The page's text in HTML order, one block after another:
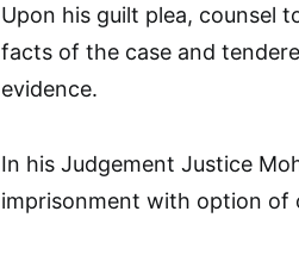
Upon his guilt plea, counsel
facts of the case and
evidence.
In his Judgement Justice
imprisonment with option of